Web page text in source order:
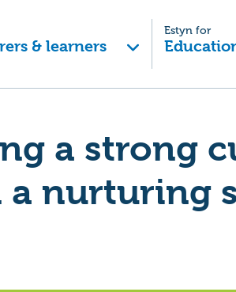
& learners
Estyn for
a strong
a nurturing